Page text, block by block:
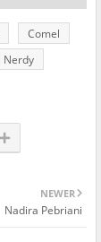
Comel
Nerdy
NEWER
Nadira Pebriani